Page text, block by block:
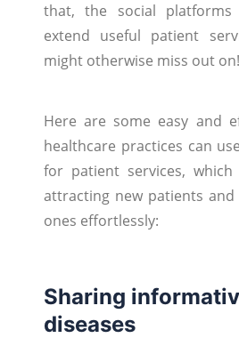
that, the social
extend useful patient
might otherwise miss out on!
Here are some easy and
healthcare practices can
for patient services,
attracting new patients
ones effortlessly:
Sharing
diseases